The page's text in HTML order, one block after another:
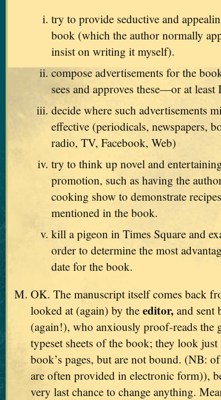
try to provide seductive and
book (which the author normally
insist on writing it myself).
compose advertisements for the
sees and approves these—or at
decide where such advertisements
effective (periodicals, newspapers,
radio, TV, Facebook, Web)
try to think up novel and
promotion, such as having the
cooking show to demonstrate
mentioned in the book.
kill a pigeon in Times Square and
order to determine the most
date for the book.
OK. The manuscript itself comes back
looked at (again) by theeditor, and sent
(again!), who anxiously proof-reads the
typeset sheets of the book; they look
book’s pages, but are not bound. (NB:
are often provided in electronic form)),
very last chance to change anything.